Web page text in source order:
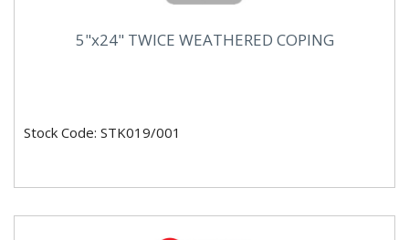
5"x24" TWICE WEATHERED COPING
Stock Code: STK019/001